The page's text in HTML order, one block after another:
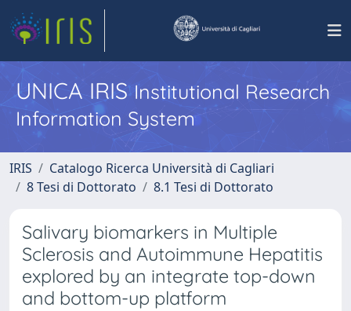
UNICA IRISInstitutional Research
Information System
IRIS
Catalogo Ricerca Università di Cagliari
8 Tesi di Dottorato
8.1 Tesi di Dottorato
Salivary biomarkers in Multiple
Sclerosis and Autoimmune Hepatitis
explored by an integrate top-down
and bottom-up platform